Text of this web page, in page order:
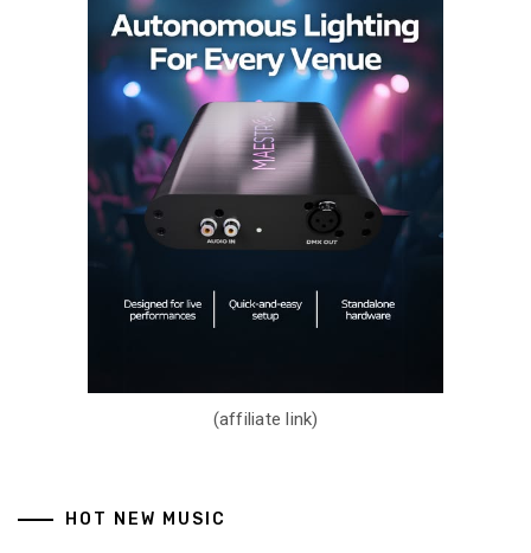
(affiliate link)
HOT NEW MUSIC